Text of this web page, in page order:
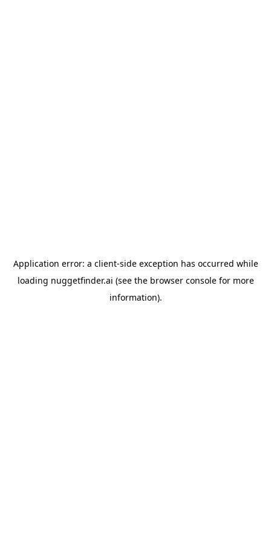
Application error: a client-side exception has occurred while
loading nuggetfinder.ai (see the browser consolefor more
information).